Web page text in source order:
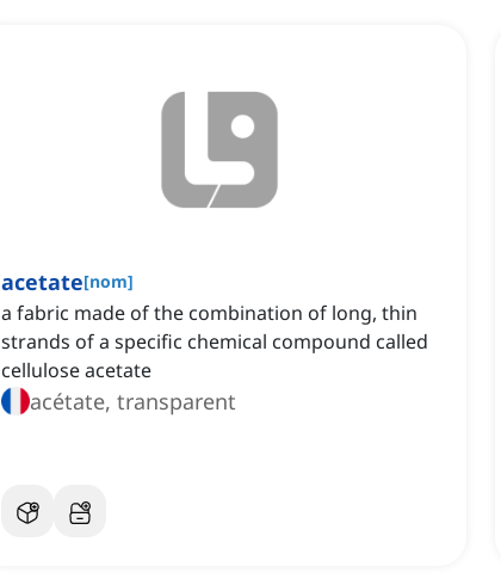
acetate[nom]
a fabric made of the combination of long, thin
strands of a specific chemical compound called
cellulose acetate
acétate, transparent